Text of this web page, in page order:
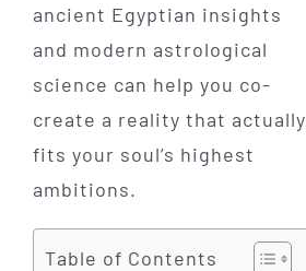
ancient Egyptian insights
and modern astrological
science can help you co-
create a reality that actually
fits your soul’s highest
ambitions.
Table of Contents